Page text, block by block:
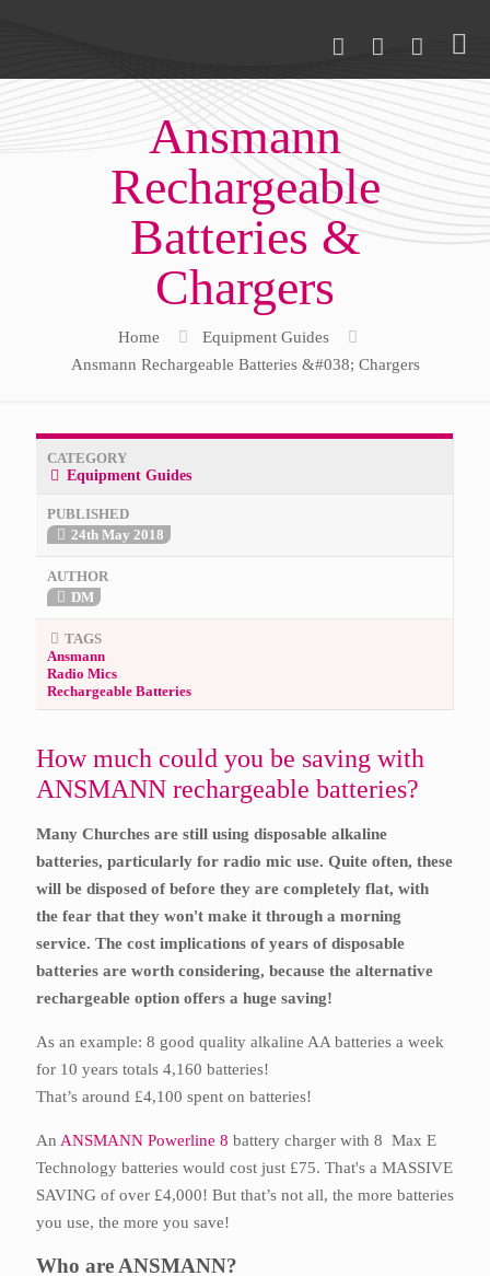
Ansmann
Rechargeable
Batteries &
Chargers
Home
Equipment Guides
Ansmann Rechargeable Batteries &#038; Chargers
CATEGORY
Equipment Guides
PUBLISHED
24th May 2018
AUTHOR
DM
TAGS
Ansmann
Radio Mics
Rechargeable Batteries
How much could you be saving with
ANSMANN rechargeable batteries?
Many Churches are still using disposable alkaline
batteries, particularly for radio mic use. Quite often, these
will be disposed of before they are completely flat, with
the fear that they won't make it through a morning
service. The cost implications of years of disposable
batteries are worth considering, because the alternative
rechargeable option offers a huge saving!
As an example: 8 good quality alkaline AA batteries a week
for 10 years totals 4,160 batteries!
That’s around £4,100 spent on batteries!
An ANSMANN Powerline 8 battery charger with 8 Max E
Technology batteries would cost just £75. That's a MASSIVE
SAVING of over £4,000! But that’s not all, the more batteries
you use, the more you save!
Who are ANSMANN?